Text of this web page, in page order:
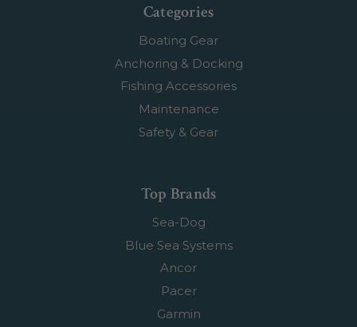
Categories
Boating Gear
Anchoring & Docking
Fishing Accessories
Maintenance
Safety & Gear
Top Brands
Sea-Dog
Blue Sea Systems
Ancor
Pacer
Garmin